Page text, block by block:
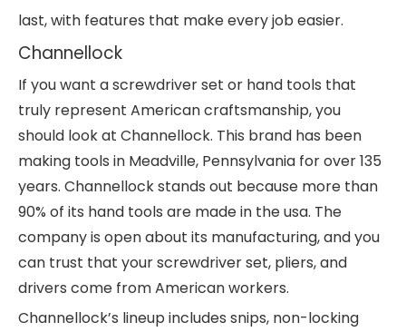
last, with features that make every job easier.
Channellock
If you want a screwdriver set or hand tools that
truly represent American craftsmanship, you
should look at Channellock. This brand has been
making tools in Meadville, Pennsylvania for over 135
years. Channellock stands out because more than
90% of its hand tools are made in the usa. The
company is open about its manufacturing, and you
can trust that your screwdriver set, pliers, and
drivers come from American workers.
Channellock’s lineup includes snips, non-locking